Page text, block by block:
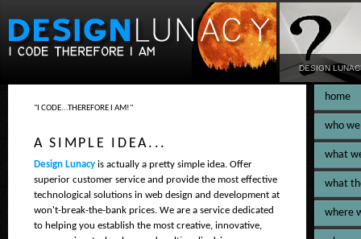
DESIGN
"I CODE...THEREFORE I AM!"
A SIMPLE IDEA...
Design Lunacy is actually a pretty simple idea. Offer
superior customer service and provide the most effective
technological solutions in web design and development at
won't-break-the-bank prices. We are a service dedicated
to helping you establish the most creative, innovative,
home
who
what
what
where